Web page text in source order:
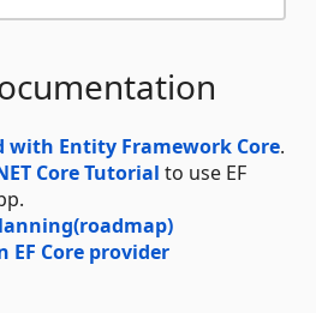
with Entity Framework Core.
Core Tutorial to use EF
EF Core provider